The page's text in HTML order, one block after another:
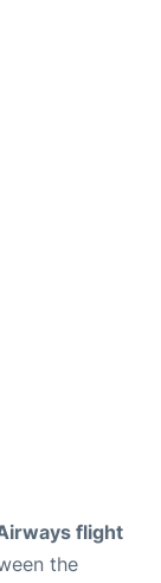
flight
the